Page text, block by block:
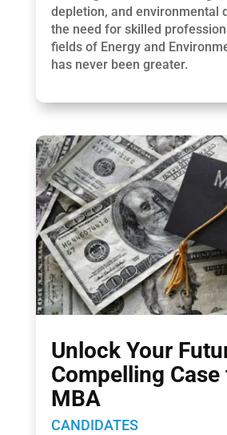
depletion, and environmental
the need for skilled
fields of Energy and
has never been greater.
Unlock Your
Compelling Case
MBA
CANDIDATES